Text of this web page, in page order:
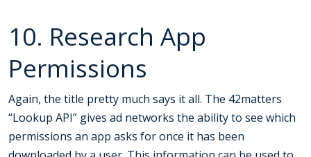
10. Research App
Permissions
Again, the title pretty much says it all. The 42matters
“Lookup API” gives ad networks the ability to see which
permissions an app asks for once it has been